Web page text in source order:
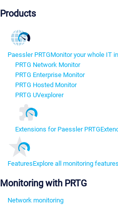
Products
Paessler PRTGMonitor your whole IT
PRTG Network Monitor
PRTG Enterprise Monitor
PRTG Hosted Monitor
PRTG UVexplorer
Extensions for Paessler PRTG
FeaturesExplore all monitoring features
Monitoring with PRTG
Network monitoring